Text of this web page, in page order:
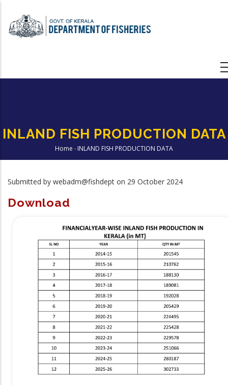
main
INLAND FISH PRODUCTION DATA
Breadcrumb
Home -INLAND FISH PRODUCTION DATA
Submitted by webadm@fishdept on 29 October 2024
Download